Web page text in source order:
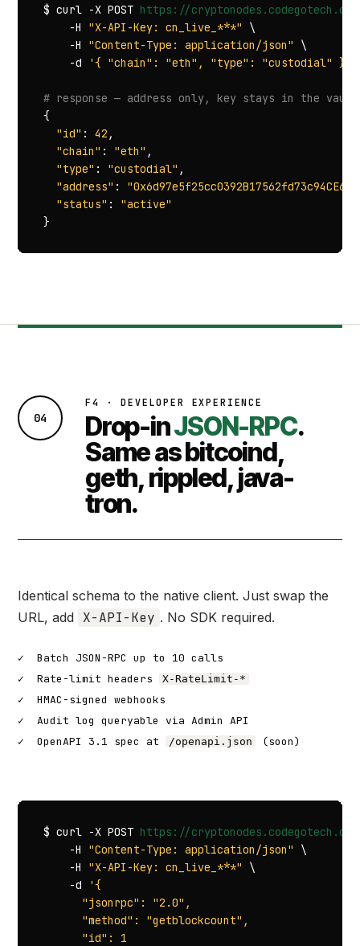
$ curl -X POST https://
    -H
"X-API-Key: cn_live_***"
\
    -H
"Content-Type: application/json"
\
    -d
'{ "chain": "eth", "type": "custodial" }'
# response — address only, key stays in the vault
{
"id" : 42 ,
"chain" : "eth" ,
"type" : "custodial" ,
"address" :
"status" : "active"
}
04
F4 · DEVELOPER EXPERIENCE
Drop-inJSON-RPC.
Same as bitcoind,
geth, rippled, java-
tron.
Identical schema to the native client. Just swap the
URL, add X-API-Key . No SDK required.
✓ Batch JSON-RPC up to 10 calls
✓ Rate-limit headers X-RateLimit-*
✓ HMAC-signed webhooks
✓ Audit log queryable via Admin API
✓ OpenAPI 3.1 spec at /openapi.json (soon)
$ curl -X POST https://
    -H
"Content-Type: application/json"
\
    -H
"X-API-Key: cn_live_***"
\
    -d
'{
      "jsonrpc": "2.0",
      "method": "getblockcount",
      "id": 1